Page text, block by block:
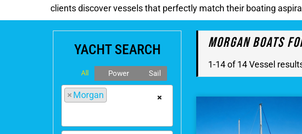
clients discover vessels that perfectly match their boating
YACHT SEARCH
All Power Sail
×
×Morgan
Morgan Boats
1-14 of 14 Vessel